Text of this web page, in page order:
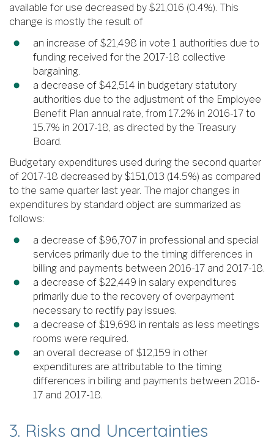
available for use decreased by $21,016 (0.4%). This
change is mostly the result of
an increase of $21,498 in vote 1 authorities due to
funding received for the 2017-18 collective
bargaining.
a decrease of $42,514 in budgetary statutory
authorities due to the adjustment of the Employee
Benefit Plan annual rate, from 17.2% in 2016-17 to
15.7% in 2017-18, as directed by the Treasury
Board.
Budgetary expenditures used during the second quarter
of 2017-18 decreased by $151,013 (14.5%) as compared
to the same quarter last year. The major changes in
expenditures by standard object are summarized as
follows:
a decrease of $96,707 in professional and special
services primarily due to the timing differences in
billing and payments between 2016-17 and 2017-18.
a decrease of $22,449 in salary expenditures
primarily due to the recovery of overpayment
necessary to rectify pay issues.
a decrease of $19,698 in rentals as less meetings
rooms were required.
an overall decrease of $12,159 in other
expenditures are attributable to the timing
differences in billing and payments between 2016-
17 and 2017-18.
3. Risks and Uncertainties